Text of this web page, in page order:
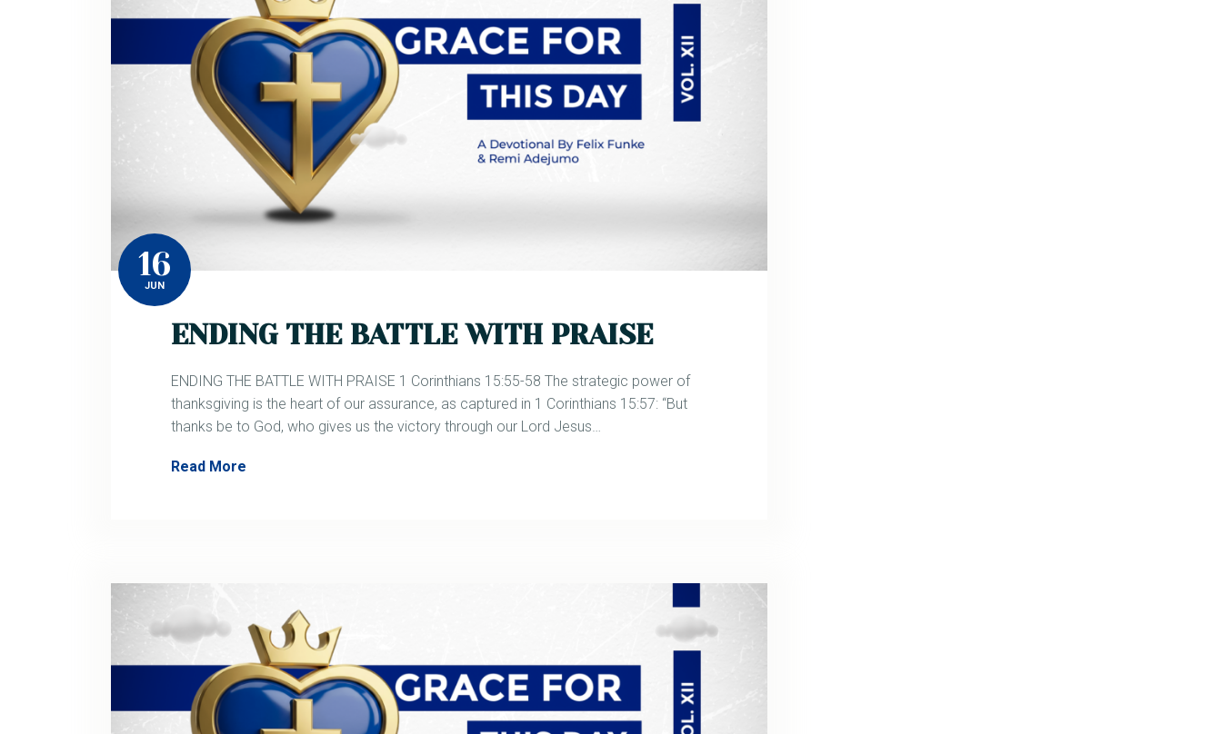
16
JUN
ENDING THE BATTLE WITH PRAISE
ENDING THE BATTLE WITH PRAISE 1 Corinthians 15:55-58 The strategic power of
thanksgiving is the heart of our assurance, as captured in 1 Corinthians 15:57: “But
thanks be to God, who gives us the victory through our Lord Jesus…
Read More